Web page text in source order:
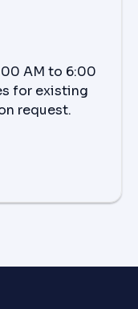
AM to 6:00
for existing
request.